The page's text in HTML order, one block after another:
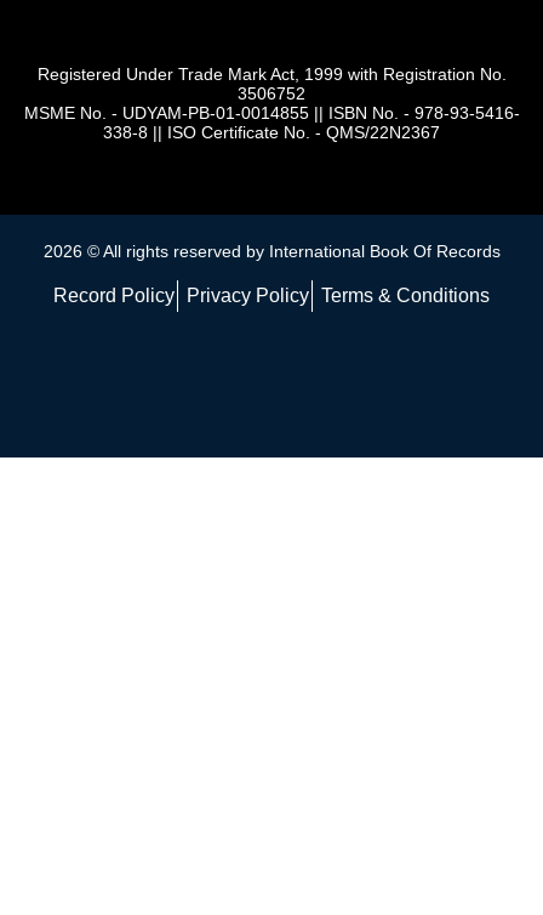
Registered Under Trade Mark Act, 1999 with Registration No.
3506752
MSME No. - UDYAM-PB-01-0014855|| ISBN No. - 978-93-5416-
338-8 || ISO Certificate No. - QMS/22N2367
2026 © All rights reserved by International Book Of Records
Record Policy Privacy Policy Terms & Conditions